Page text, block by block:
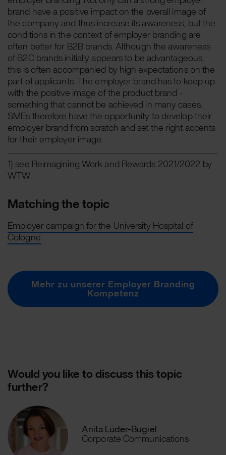
brand have a positive impact on the overall image of
the company and thus increase its awareness, but the
conditions in the context of employer branding are
often better for B2B brands. Although the awareness
of B2C brands initially appears to be advantageous,
this is often accompanied by high expectations on the
part of applicants. The employer brand has to keep up
with the positive image of the product brand -
something that cannot be achieved in many cases.
SMEs therefore have the opportunity to develop their
employer brand from scratch and set the right accents
for their employer image.
1) see Reimagining Work and Rewards 2021/2022 by
WTW
Matching the topic
Employer campaign for the University Hospital of
Cologne
Mehr zu unserer Employer Branding
Kompetenz
Would you like to discuss this topic
further?
Anita Lüder-Bugiel
Corporate Communications